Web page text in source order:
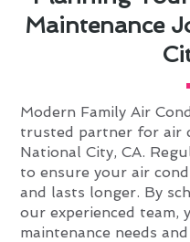
Maintenance
Modern Family Air
trusted partner for air
National City, CA.
to ensure your air
and lasts longer. By
our experienced team,
maintenance needs